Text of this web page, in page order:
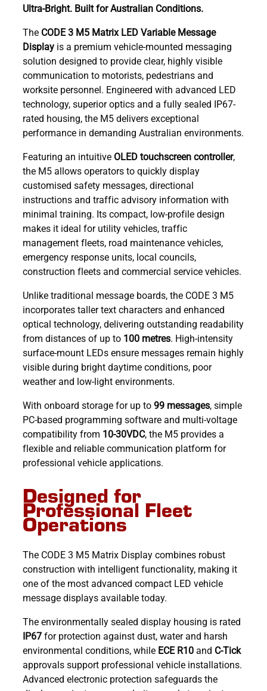
Ultra-Bright. Built for Australian Conditions.
The CODE 3 M5 Matrix LED Variable Message
Display is a premium vehicle-mounted messaging
solution designed to provide clear, highly visible
communication to motorists, pedestrians and
worksite personnel. Engineered with advanced LED
technology, superior optics and a fully sealed IP67-
rated housing, the M5 delivers exceptional
performance in demanding Australian environments.
Featuring an intuitive OLED touchscreen controller,
the M5 allows operators to quickly display
customised safety messages, directional
instructions and traffic advisory information with
minimal training. Its compact, low-profile design
makes it ideal for utility vehicles, traffic
management fleets, road maintenance vehicles,
emergency response units, local councils,
construction fleets and commercial service vehicles.
Unlike traditional message boards, the CODE 3 M5
incorporates taller text characters and enhanced
optical technology, delivering outstanding readability
from distances of up to 100 metres. High-intensity
surface-mount LEDs ensure messages remain highly
visible during bright daytime conditions, poor
weather and low-light environments.
With onboard storage for up to99 messages, simple
PC-based programming software and multi-voltage
compatibility from 10-30VDC, the M5 provides a
flexible and reliable communication platform for
professional vehicle applications.
Designed for
Professional Fleet
Operations
The CODE 3 M5 Matrix Display combines robust
construction with intelligent functionality, making it
one of the most advanced compact LED vehicle
message displays available today.
The environmentally sealed display housing is rated
IP67for protection against dust, water and harsh
environmental conditions, while ECE R10and C-Tick
approvals support professional vehicle installations.
Advanced electronic protection safeguards the